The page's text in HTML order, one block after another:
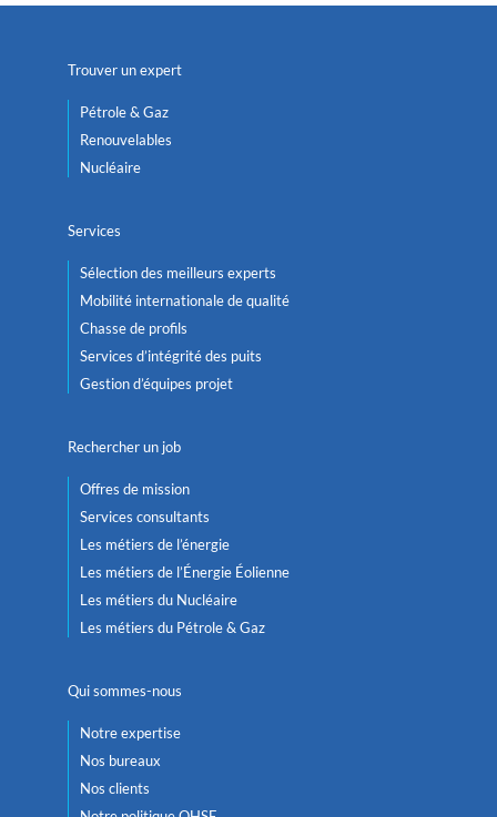
Trouver un expert
Pétrole & Gaz
Renouvelables
Nucléaire
Services
Sélection des meilleurs experts
Mobilité internationale de qualité
Chasse de profils
Services d’intégrité des puits
Gestion d’équipes projet
Rechercher un job
Offres de mission
Services consultants
Les métiers de l’énergie
Les métiers de l’Énergie Éolienne
Les métiers du Nucléaire
Les métiers du Pétrole & Gaz
Qui sommes-nous
Notre expertise
Nos bureaux
Nos clients